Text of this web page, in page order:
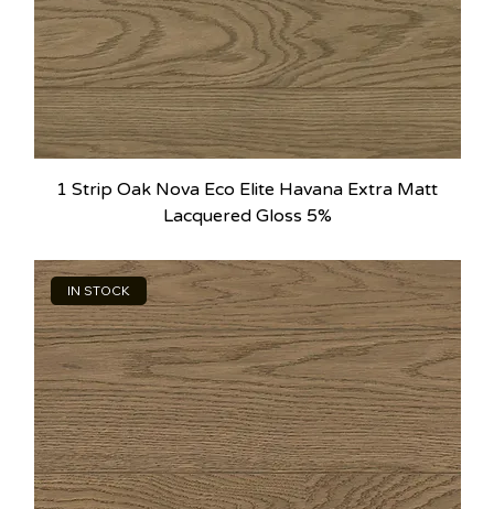
1 Strip Oak Nova Eco Elite Havana Extra Matt
Lacquered Gloss 5%
IN STOCK